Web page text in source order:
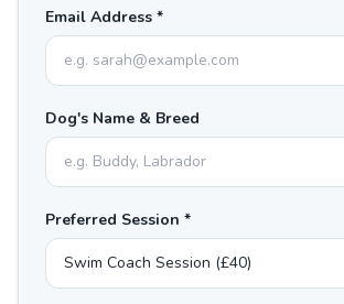
Email Address *
Dog's Name & Breed
Preferred Session *